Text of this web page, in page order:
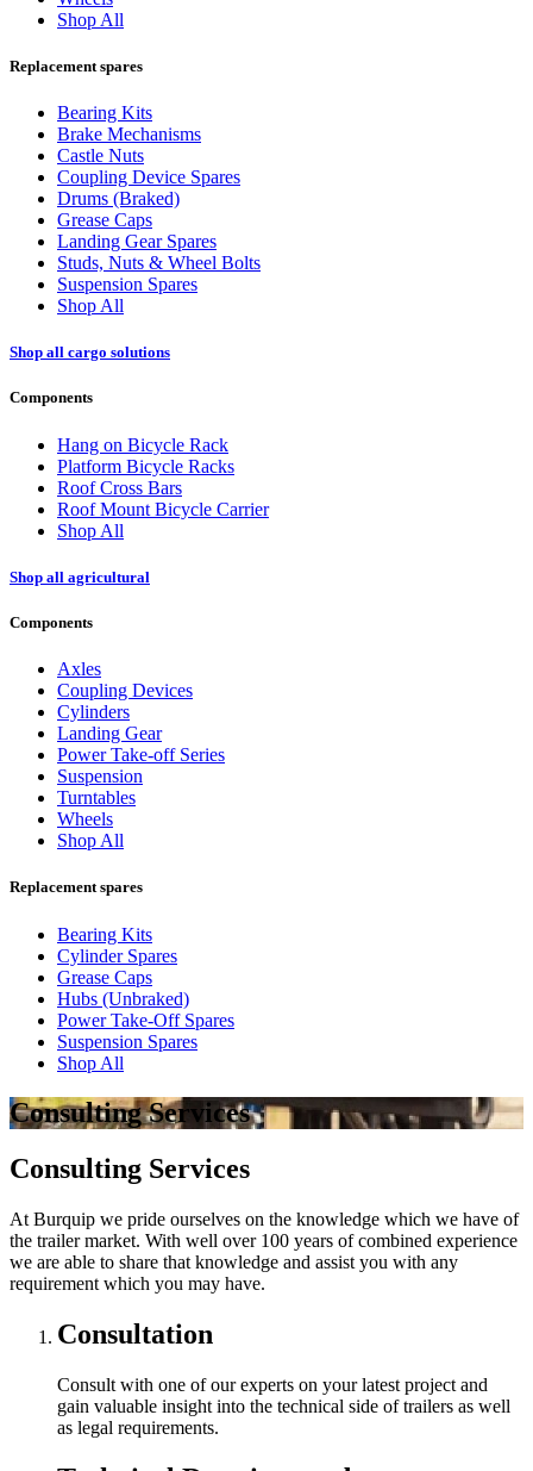
Shop All
Replacement spares
Bearing Kits
Brake Mechanisms
Castle Nuts
Coupling Device Spares
Drums (Braked)
Grease Caps
Landing Gear Spares
Studs, Nuts & Wheel Bolts
Suspension Spares
Shop All
Shop all cargo solutions
Components
Hang on Bicycle Rack
Platform Bicycle Racks
Roof Cross Bars
Roof Mount Bicycle Carrier
Shop All
Shop all agricultural
Components
Axles
Coupling Devices
Cylinders
Landing Gear
Power Take-off Series
Suspension
Turntables
Wheels
Shop All
Replacement spares
Bearing Kits
Cylinder Spares
Grease Caps
Hubs (Unbraked)
Power Take-Off Spares
Suspension Spares
Shop All
Consulting Services
Consulting Services
At Burquip we pride ourselves on the knowledge which we have of
the trailer market. With well over 100 years of combined experience
we are able to share that knowledge and assist you with any
requirement which you may have.
Consultation
Consult with one of our experts on your latest project and
gain valuable insight into the technical side of trailers as well
as legal requirements.